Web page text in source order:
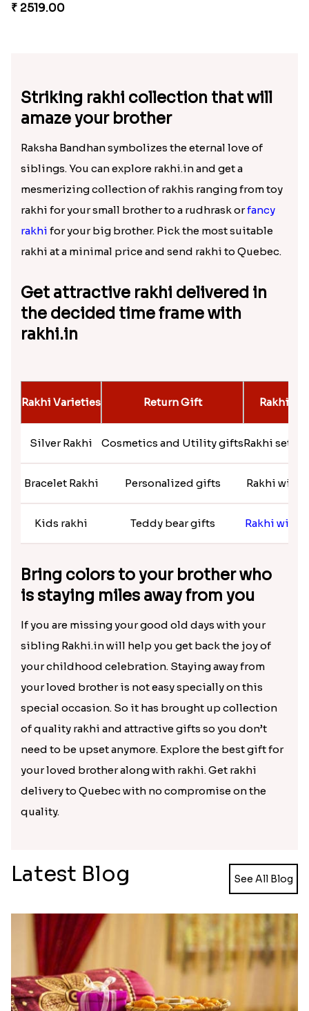
₹ 2538.00
₹ 4649.00
₹ 2561.00
Embellished Rakhi Combo
₹ 3880.00
Heavenly Moli Rakhi
₹ 2479.00
Rakhi with Ferrero and Almond
₹ 5549.00
Chocolicious Rakhi Set
₹ 4549.00
Flaring Roses Rakhi to Canada
₹ 2519.00
Striking rakhi collection that will
amaze your brother
Raksha Bandhan symbolizes the eternal love of
siblings. You can explore rakhi.in and get a
mesmerizing collection of rakhis ranging from toy
rakhi for your small brother to a rudhrask orfancy
rakhi at a minimal price and send rakhi to Quebec.
Get attractive rakhi delivered in
the decided time frame with
rakhi.in
Rakhi Varieties Return Gift Rakhi
Silver Rakhi Cosmetics and Utility giftsRakhi sets
Bracelet Rakhi
is staying miles away from you
If you are missing your good old days with your
sibling Rakhi.in will help you get back the joy of
your childhood celebration. Staying away from